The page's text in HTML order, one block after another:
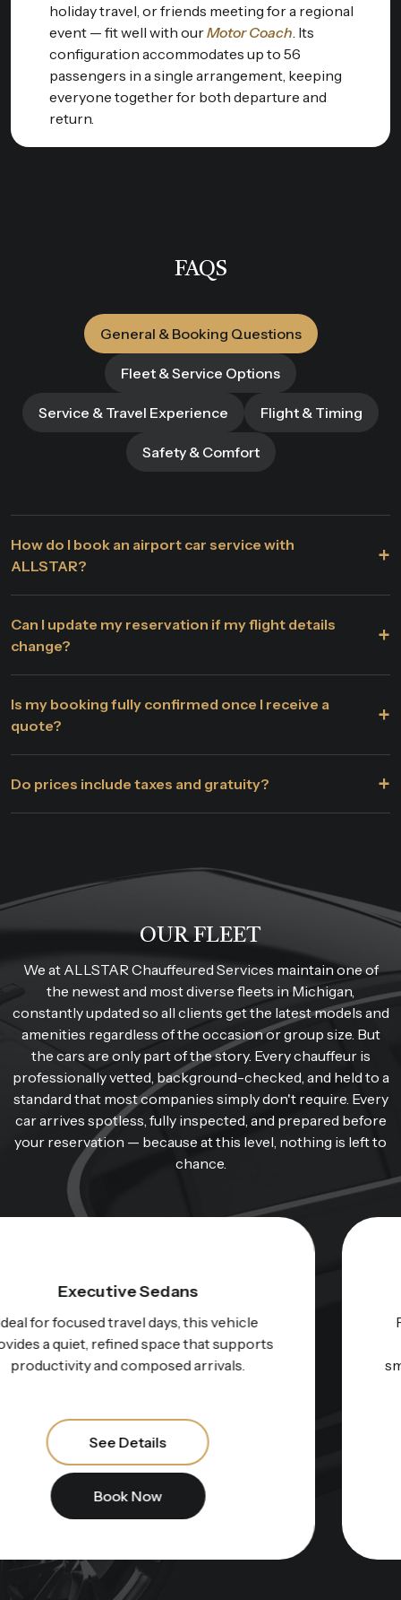
holiday travel, or friends meeting for a regional
event — fit well with ourMotor Coach . Its
configuration accommodates up to 56
passengers in a single arrangement, keeping
everyone together for both departure and
return.
FAQS
General & Booking Questions
Fleet & Service Options
Service & Travel Experience Flight & Timing
Safety & Comfort
How do I book an airport car service with
ALLSTAR?
+
Can I update my reservation if my flight details
change?
+
Is my booking fully confirmed once I receive a
quote?
+
Do prices include taxes and gratuity? +
OUR FLEET
We at ALLSTAR Chauffeured Services maintain one of
the newest and most diverse fleets in Michigan,
constantly updated so all clients get the latest models and
amenities regardless of the occasion or group size. But
the cars are only part of the story. Every chauffeur is
professionally vetted, background-checked, and held to a
standard that most companies simply don't require. Every
car arrives spotless, fully inspected, and prepared before
your reservation — because at this level, nothing is left to
chance.
Electric Executive Sedans
For those who value innovation and calm
performance, this option represents a
smooth, whisper-quiet ride through the city.
See Details
Book Now